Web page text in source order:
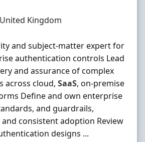
Kingdom
and subject‐matter expert for
authentication controls Lead
and assurance of complex
across cloud, SaaS, on‐premise
Define and own enterprise
and guardrails,
consistent adoption Review
designs ...